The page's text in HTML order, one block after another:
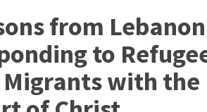
from
to
Migrants with the